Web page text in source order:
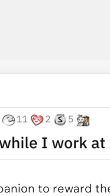
to reward